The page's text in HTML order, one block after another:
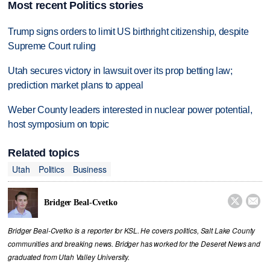
Most recent Politics stories
Trump signs orders to limit US birthright citizenship, despite
Supreme Court ruling
Utah secures victory in lawsuit over its prop betting law;
prediction market plans to appeal
Weber County leaders interested in nuclear power potential,
host symposium on topic
Related topics
Utah
Politics Business
Bridger Beal-Cvetko  
Bridger Beal-Cvetko is a reporter for KSL. He covers politics, Salt Lake County
communities and breaking news. Bridger has worked for the Deseret News and
graduated from Utah Valley University.